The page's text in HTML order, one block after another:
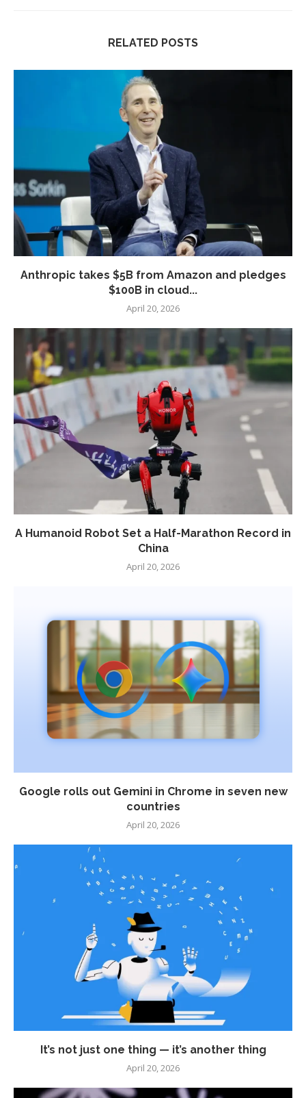
RELATED POSTS
Anthropic takes $5B from Amazon and pledges
$100B in cloud...
April 20, 2026
A Humanoid Robot Set a Half-Marathon Record in
China
April 20, 2026
Google rolls out Gemini in Chrome in seven new
countries
April 20, 2026
It’s not just one thing — it’s another thing
April 20, 2026